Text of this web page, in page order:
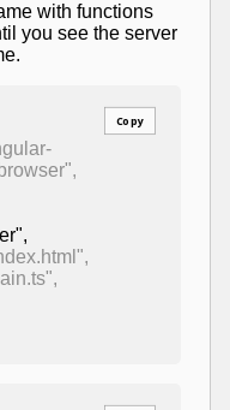
with functions
you see the server
,
Copy